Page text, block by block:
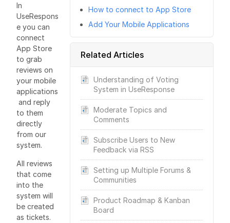
How to connect to App Store
Add Your Mobile Applications
Related Articles
Understanding of Voting
System in UseResponse
Moderate Topics and
Comments
Subscribe Users to New
Feedback via RSS
Setting up Multiple Forums &
Communities
Product Roadmap & Kanban
Board
In
UseRespons
e you can
connect
App Store
to grab
reviews on
your mobile
applications
and reply
to them
directly
from our
system.
All reviews
that come
into the
system will
be created
as tickets.